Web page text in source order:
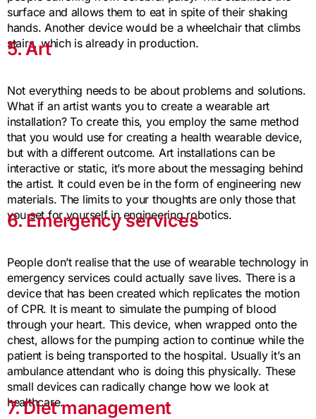
surface and allows them to eat in spite of their shaking
hands. Another device would be a wheelchair that climbs
stairs, which is already in production.
5. Art
Not everything needs to be about problems and solutions.
What if an artist wants you to create a wearable art
installation? To create this, you employ the same method
that you would use for creating a health wearable device,
but with a different outcome. Art installations can be
interactive or static, it’s more about the messaging behind
the artist. It could even be in the form of engineering new
materials. The limits to your thoughts are only those that
you set for yourself in engineering robotics.
6. Emergency services
People don’t realise that the use of wearable technology in
emergency services could actually save lives. There is a
device that has been created which replicates the motion
of CPR. It is meant to simulate the pumping of blood
through your heart. This device, when wrapped onto the
chest, allows for the pumping action to continue while the
patient is being transported to the hospital. Usually it’s an
ambulance attendant who is doing this physically. These
small devices can radically change how we look at
healthcare.
7. Diet management